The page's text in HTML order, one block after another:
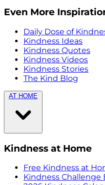
Even More
Daily Dose of
Kindness Ideas
Kindness Quotes
Kindness Videos
Kindness Stories
The Kind Blog
AT HOME
Kindness at Home
Free Kindness at
Kindness Challenge